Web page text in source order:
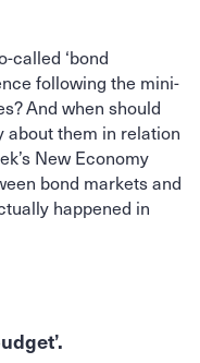
called ‘bond
following the mini-
And when should
about them in relation
New Economy
bond markets and
happened in